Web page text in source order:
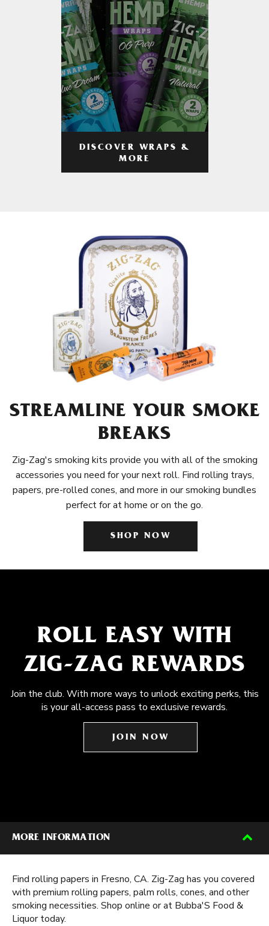
DISCOVER WRAPS &
MORE
STREAMLINE YOUR SMOKE
BREAKS
Zig-Zag's smoking kits provide you with all of the smoking
accessories you need for your next roll. Find rolling trays,
papers, pre-rolled cones, and more in our smoking bundles
perfect for at home or on the go.
SHOP NOW
ROLL EASY WITH
ZIG-ZAG REWARDS
Join the club. With more ways to unlock exciting perks, this
is your all-access pass to exclusive rewards.
JOIN NOW
MORE INFORMATION
Find rolling papers in Fresno, CA. Zig-Zag has you covered
with premium rolling papers, palm rolls, cones, and other
smoking necessities. Shop online or at Bubba'S Food &
Liquor today.